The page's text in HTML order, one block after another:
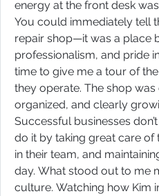
energy at the front desk
You could immediately tell
repair shop—it was a place
professionalism, and pride in their
time to give me a tour of
they operate. The shop
organized, and clearly
Successful businesses
do it by taking great care of
in their team, and
day. What stood out to me most was the company
culture. Watching how Kim